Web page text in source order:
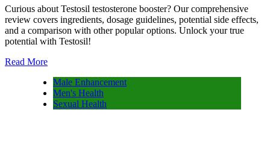
Curious about Testosil testosterone booster? Our comprehensive
review covers ingredients, dosage guidelines, potential side effects,
and a comparison with other popular options. Unlock your true
potential with Testosil!
Read More
Male Enhancement
Men's Health
Sexual Health